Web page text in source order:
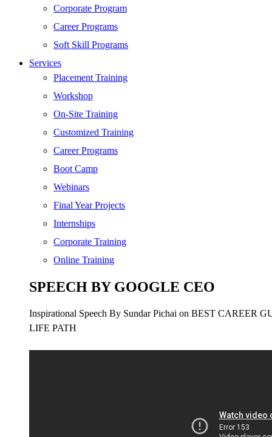
Web Development
SEO
Digital Marketing
Cloud | Bigdata
ITIL
ISO | Six Sigma
Software Development
Generative AI
Certified Ethical Hacker
Corporate Program
Career Programs
Soft Skill Programs
Services
Placement Training
Workshop
On-Site Training
Customized Training
Career Programs
Boot Camp
Webinars
Final Year Projects
Internships
Corporate Training
Online Training
SPEECH BY GOOGLE CEO
Inspirational Speech By Sundar Pichai on BEST CAREER
LIFE PATH